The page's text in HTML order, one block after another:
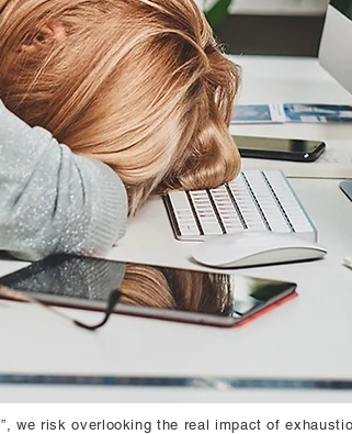
we risk overlooking the real impact of